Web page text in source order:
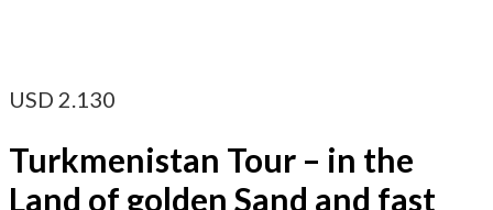
USD 2.130
Turkmenistan Tour – in the
Land of golden Sand and fast